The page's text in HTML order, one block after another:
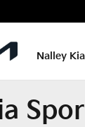
Nalley Kia